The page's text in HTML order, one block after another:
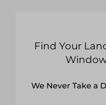
Find Your
We Never Take a